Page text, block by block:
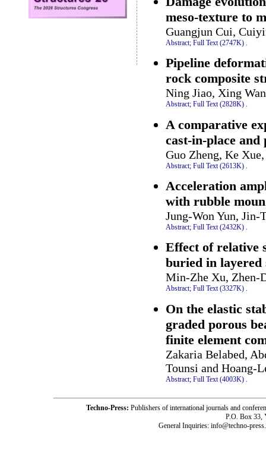
meso-texture to
Guangjun Cui,
Abstract; Full Text (2747K) .
Pipeline
rock composite
Ning Jiao, Xing
Abstract; Full Text (2828K) .
A comparative
cast-in-place and
Guo Zheng, Ke
Abstract; Full Text (2613K)
Acceleration
with rubble
Jung-Won Yun, Jin-
Abstract; Full Text (2432K) .
Effect of relative
buried in layered
Min-Zhe Xu, Zhen-
Abstract; Full Text (3327K) .
On the elastic
graded porous
finite element
Zakaria Belabed,
Tounsi and Hoang-
Abstract; Full Text (4003K)
Techno-Press: Publishers of international journals and
P.O. Box 33,
General Inquiries: info@techno-